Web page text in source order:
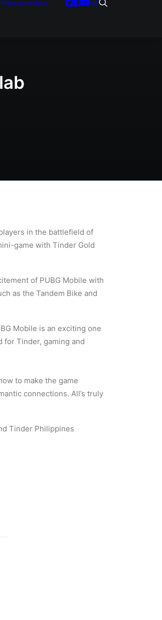
Archive
in the battlefield of
game with Tinder Gold
of PUBG Mobile with
as the Tandem Bike and
Mobile is an exciting one
for Tinder, gaming and
to make the game
connections. All’s truly
Tinder Philippines